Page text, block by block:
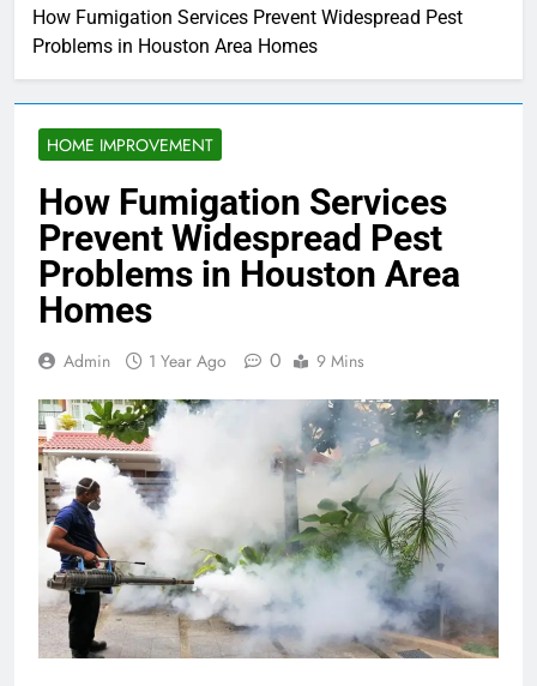
How Fumigation Services Prevent Widespread Pest
Problems in Houston Area Homes
HOME IMPROVEMENT
How Fumigation Services
Prevent Widespread Pest
Problems in Houston Area
Homes
Admin 1 Year Ago 0 9 Mins